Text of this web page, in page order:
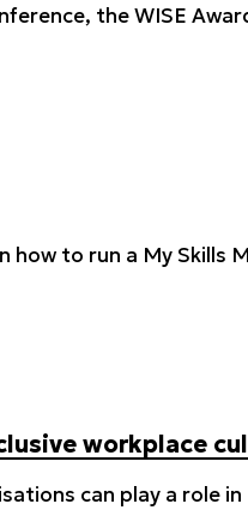
the WISE
to run a My Skills
workplace
can play a role